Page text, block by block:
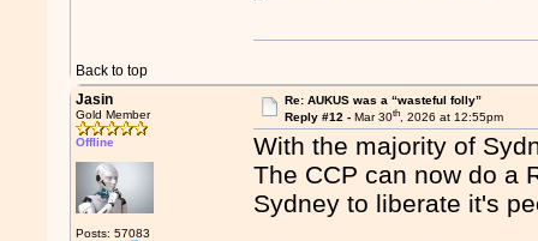
Back to top
Jasin
Gold Member
Offline
Posts: 57083
Re: AUKUS was a “wasteful folly”
Reply #12 - Mar 30th, 2026 at 12:55pm
With the majority of
The CCP can now do a
Sydney to liberate it's